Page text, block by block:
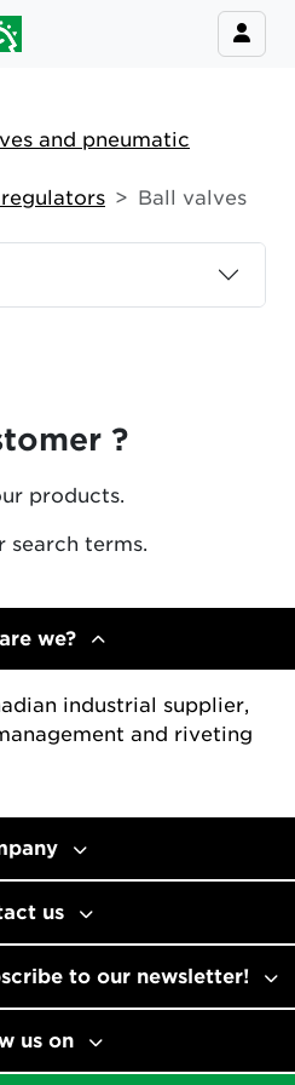
and pneumatic
Ball valves
?
products.
search terms.
we?
industrial supplier,
and riveting
us
to our newsletter!
us on